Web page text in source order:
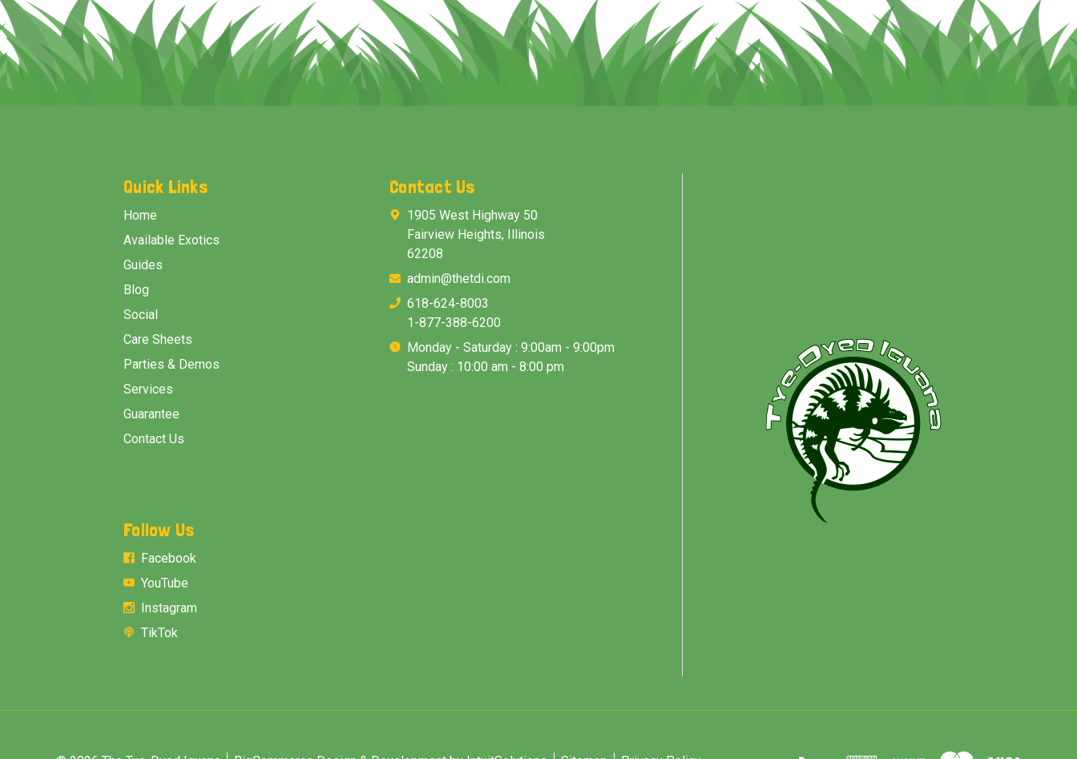
Quick Links
Home
Available Exotics
Guides
Blog
Social
Care Sheets
Parties & Demos
Services
Guarantee
Contact Us
Contact Us
1905 West Highway 50
Fairview Heights, Illinois
62208
admin@thetdi.com
618-624-8003
1-877-388-6200
Monday - Saturday : 9:00am - 9:00pm
Sunday : 10:00 am - 8:00 pm
Follow Us
Facebook
YouTube
Instagram
TikTok